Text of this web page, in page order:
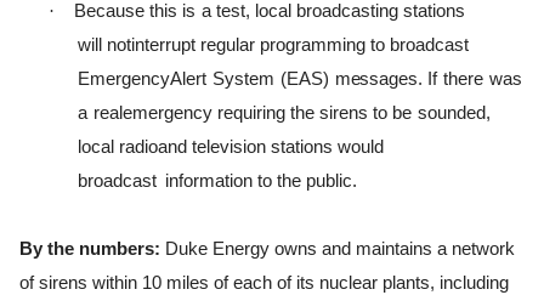
· Because this is a test, ocal broadcasting stations
wil notinterrupt regular programming to broadcast
EmergencyAlert System (EAS) messages. If there was
a realemergency requiring the sirens to be sounded,
ocal radioand television stations woud
broadcast information to the public.
By the numbers: Duke Energy owns and maintains a network
of sirens within 10 miles of each of its nuclear plants, including